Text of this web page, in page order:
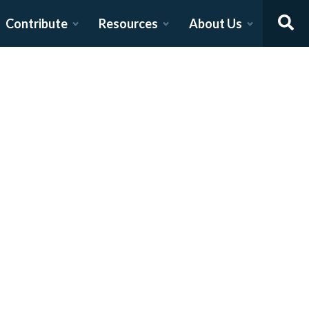
Contribute Resources About Us